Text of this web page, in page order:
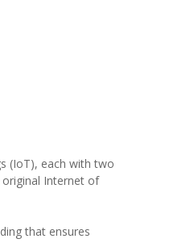
(IoT), each with two
original Internet of
that ensures